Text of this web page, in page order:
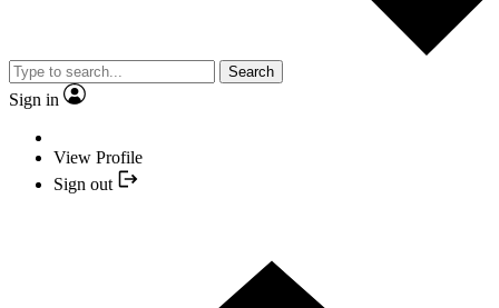
Search
Sign in
View Profile
Sign out